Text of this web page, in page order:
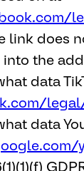
link does
the
data
data